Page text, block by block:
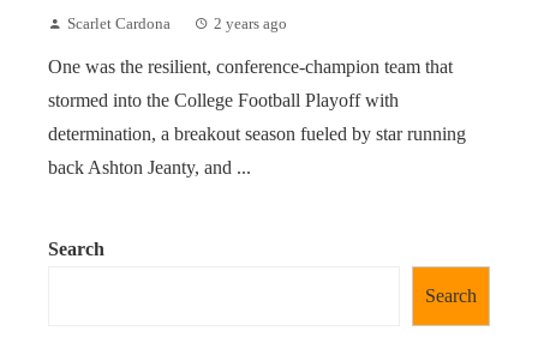
Scarlet Cardona 2 years ago
One was the resilient, conference-champion team that
stormed into the College Football Playoff with
determination, a breakout season fueled by star running
back Ashton Jeanty, and ...
Search
Search